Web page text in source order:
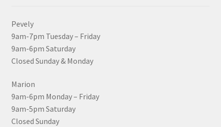
Pevely
9am-7pm Tuesday – Friday
9am-6pm Saturday
Closed Sunday & Monday
Marion
9am-6pm Monday – Friday
9am-5pm Saturday
Closed Sunday